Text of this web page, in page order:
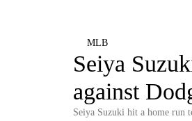
MLB
Seiya
against
Seiya Suzuki hit a home run